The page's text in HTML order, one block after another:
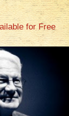
for Free